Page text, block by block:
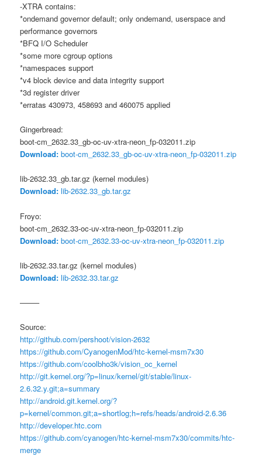
-XTRA contains:
*ondemand governor default; only ondemand, userspace and
performance governors
*BFQ I/O Scheduler
*some more cgroup options
*namespaces support
*v4 block device and data integrity support
*3d register driver
*erratas 430973, 458693 and 460075 applied
Gingerbread:
boot-cm_2632.33_gb-oc-uv-xtra-neon_fp-032011.zip
Download: boot-cm_2632.33_gb-oc-uv-xtra-neon_fp-032011.zip
lib-2632.33_gb.tar.gz (kernel modules)
Download: lib-2632.33_gb.tar.gz
Froyo:
boot-cm_2632.33-oc-uv-xtra-neon_fp-032011.zip
Download: boot-cm_2632.33-oc-uv-xtra-neon_fp-032011.zip
lib-2632.33.tar.gz (kernel modules)
Download: lib-2632.33.tar.gz
——–
Source:
http://github.com/pershoot/vision-2632
https://github.com/CyanogenMod/htc-kernel-msm7x30
https://github.com/coolbho3k/vision_oc_kernel
http://git.kernel.org/?p=linux/kernel/git/stable/linux-
2.6.32.y.git;a=summary
http://android.git.kernel.org/?
p=kernel/common.git;a=shortlog;h=refs/heads/android-2.6.36
http://developer.htc.com
https://github.com/cyanogen/htc-kernel-msm7x30/commits/htc-
merge